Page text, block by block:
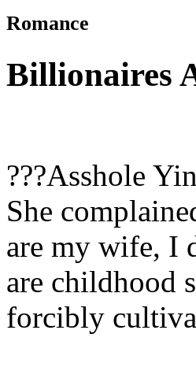
Romance
Billionaires
???Asshole
She
are my wife, I
are childhood
forcibly